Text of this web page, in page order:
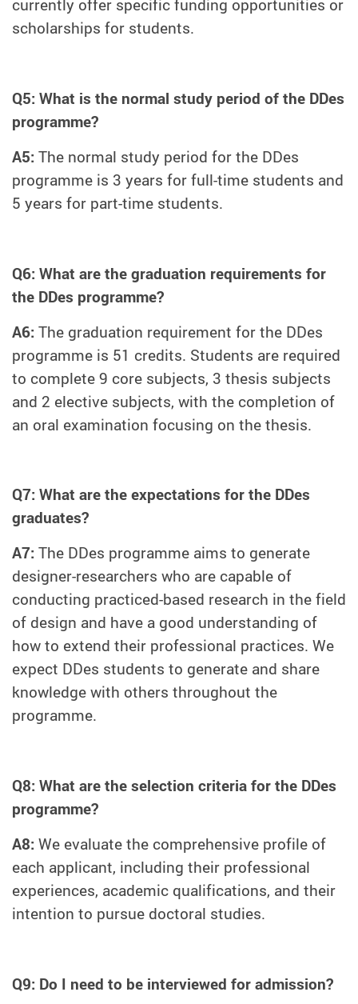
currently offer specific funding opportunities or
scholarships for students.
Q5: What is the normal study period of the DDes
programme?
A5: The normal study period for the DDes
programme is 3 years for full-time students and
5 years for part-time students.
Q6: What are the graduation requirements for
the DDes programme?
A6: The graduation requirement for the DDes
programme is 51 credits. Students are required
to complete 9 core subjects, 3 thesis subjects
and 2 elective subjects, with the completion of
an oral examination focusing on the thesis.
Q7: What are the expectations for the DDes
graduates?
A7: The DDes programme aims to generate
designer-researchers who are capable of
conducting practiced-based research in the field
of design and have a good understanding of
how to extend their professional practices. We
expect DDes students to generate and share
knowledge with others throughout the
programme.
Q8: What are the selection criteria for the DDes
programme?
A8: We evaluate the comprehensive profile of
each applicant, including their professional
experiences, academic qualifications, and their
intention to pursue doctoral studies.
Q9: Do I need to be interviewed for admission?